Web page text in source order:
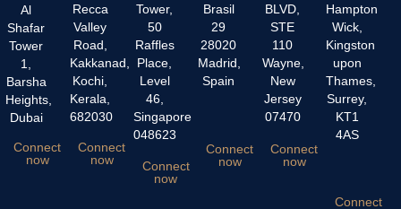
Al
Shafar
Tower
1,
Barsha
Heights,
Dubai
Connect
now
Recca
Valley
Road,
Kakkanad,
Kochi,
Kerala,
682030
Connect
now
Tower,
50
Raffles
Place,
Level
46,
Singapore
048623
Connect
now
Brasil
29
28020
Madrid,
Spain
Connect
now
BLVD,
STE
110
Wayne,
New
Jersey
07470
Connect
now
Hampton
Wick,
Kingston
upon
Thames,
Surrey,
KT1
4AS
Connect